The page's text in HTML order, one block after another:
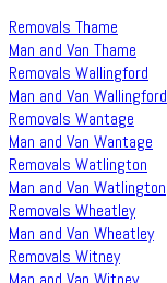
Removals Thame
Man and Van Thame
Removals Wallingford
Man and Van Wallingford
Removals Wantage
Man and Van Wantage
Removals Watlington
Man and Van Watlington
Removals Wheatley
Man and Van Wheatley
Removals Witney